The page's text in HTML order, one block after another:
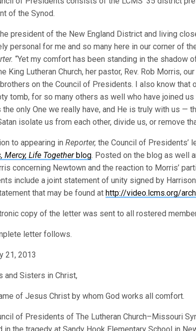
of the Synod.
president of the New England District and living
personal for me and so many here in our corner of
“Yet my comfort has been standing in the
King Lutheran Church, her pastor, Rev. Rob Morris,
on the Council of Presidents. I also know that
tomb, for so many others as well who have joined
the only One we really have, and He is truly with us —
isolate us from each other, divide us, or remove
to appearing inReporter, the Council of Presidents’
Mercy, Life Togetherblog. Posted on the blog as well
concerning Newtown and the reaction to Morris’
include a joint statement of unity signed by
that may be found athttp://video.lcms.org/
copy of the letter was sent to all rostered
letter follows.
21, 2013
and Sisters in Christ,
of Jesus Christ by whom God works all comfort.
of Presidents of The Lutheran Church–Missouri